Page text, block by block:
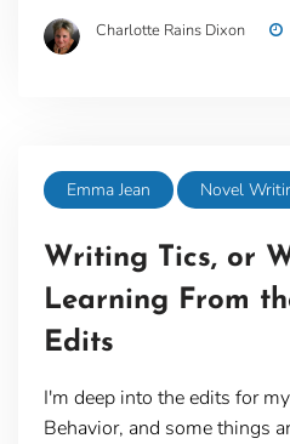
Charlotte Rains Dixon
Emma Jean Novel
Writing Tics, or
Learning From
Edits
I'm deep into the edits for
Behavior, and some things